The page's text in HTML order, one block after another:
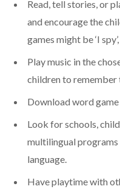
Read, tell stories, or
and encourage the
games might be ‘I
Play music in the
children to remember
Download word game
Look for schools,
multilingual programs
language.
Have playtime with